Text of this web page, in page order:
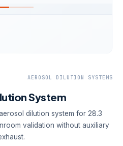
AEROSOL DILUTION SYSTEMS
System
dilution system for 28.3
validation without auxiliary